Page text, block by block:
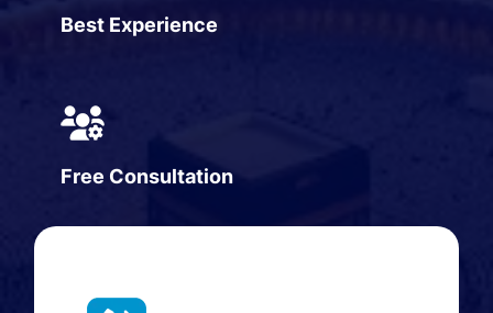
Best Experience
Free Consultation